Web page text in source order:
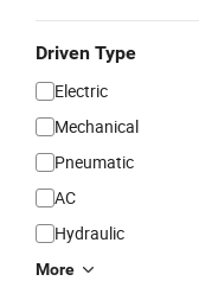
Driven Type
Electric
Mechanical
Pneumatic
AC
Hydraulic
More